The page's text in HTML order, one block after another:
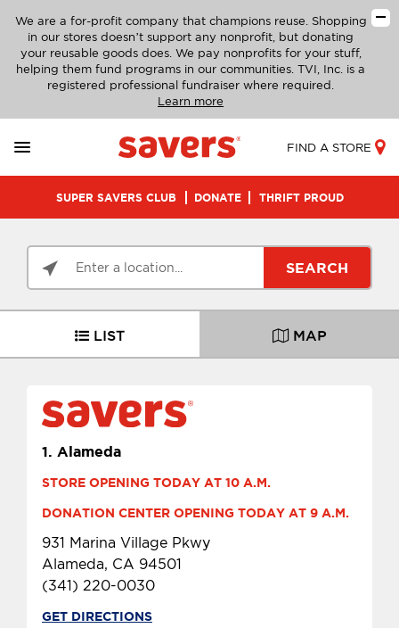
We are a for-profit company that champions reuse. Shopping
in our stores doesn’t support any nonprofit, but donating
your reusable goods does. We pay nonprofits for your stuff,
helping them fund programs in our communities. TVI, Inc. is a
registered professional fundraiser where required.
Learn more
FIND A STORE
SUPER SAVERS CLUB DONATE THRIFT PROUD
SEARCH
LIST MAP
1. Alameda
STORE OPENING TODAY AT 10 A.M.
DONATION CENTER OPENING TODAY AT 9 A.M.
931 Marina Village Pkwy
Alameda, CA 94501
(341) 220-0030
GET DIRECTIONS